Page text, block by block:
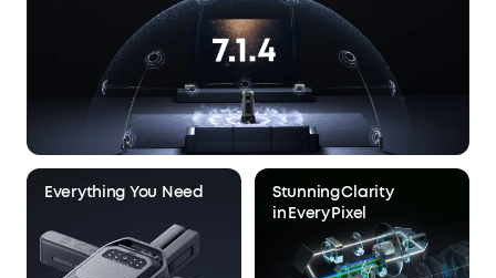
Everything You Need
Stunning Clarity
in Every Pixel